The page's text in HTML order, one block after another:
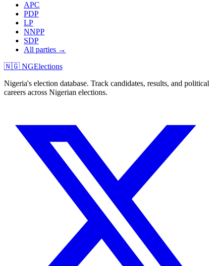
APC
PDP
LP
NNPP
SDP
All parties →
🇳🇬 NGElections
Nigeria's election database. Track candidates, results, and political
careers across Nigerian elections.